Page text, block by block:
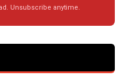
Unsubscribe anytime.